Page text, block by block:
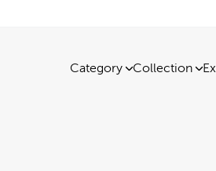
Category Collection